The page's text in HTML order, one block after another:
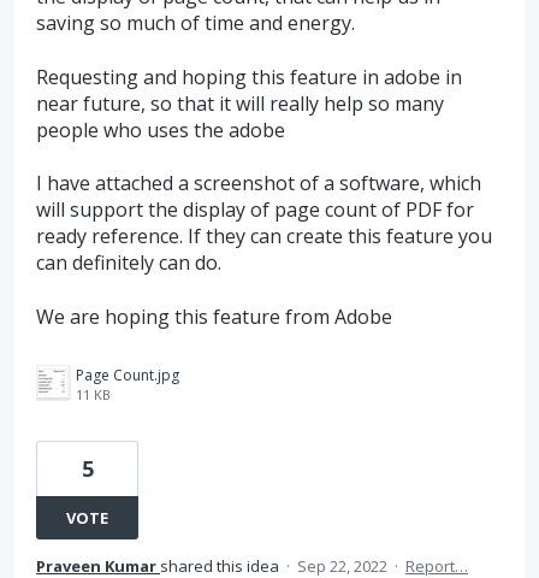
saving so much of time and energy.
Requesting and hoping this feature in adobe in
near future, so that it will really help so many
people who uses the adobe
I have attached a screenshot of a software, which
will support the display of page count of PDF for
ready reference. If they can create this feature you
can definitely can do.
We are hoping this feature from Adobe
Page Count.jpg
11 KB
5
VOTE
Praveen Kumar shared this idea · Sep 22, 2022 · Report…